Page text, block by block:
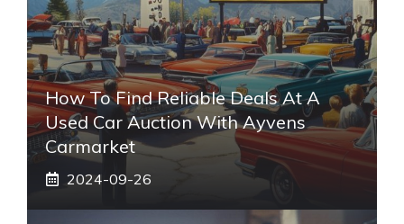
How To Find Reliable Deals At A
Used Car Auction With Ayvens
Carmarket
2024-09-26